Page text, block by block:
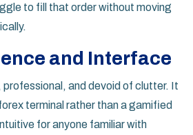
to fill that order without moving
and Interface
and devoid of clutter. It
terminal rather than a gamified
for anyone familiar with